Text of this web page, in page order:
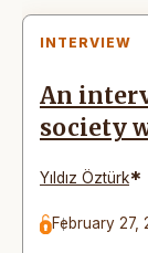
INTERVIEW
An
society
Yıldız Öztürk*
February 27,